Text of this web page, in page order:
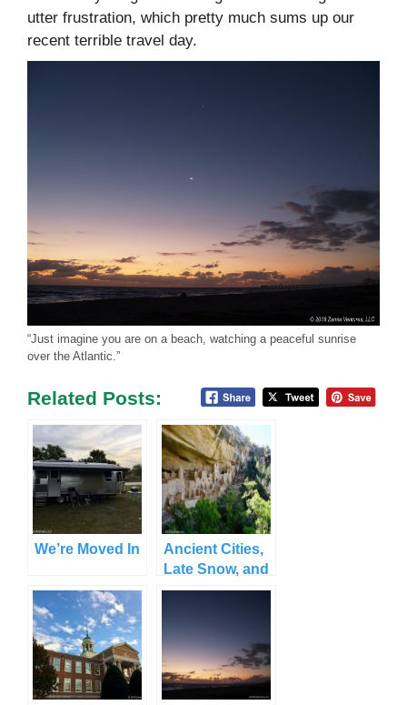
utter frustration, which pretty much sums up our
recent terrible travel day.
“Just imagine you are on a beach, watching a peaceful sunrise
over the Atlantic.”
Related Posts:
We’re Moved In
Ancient Cities,
Late Snow, and
a New Jack in